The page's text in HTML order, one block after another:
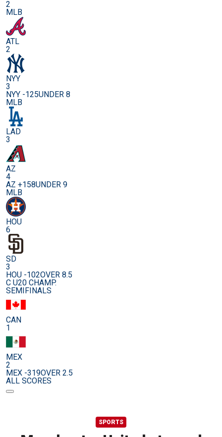
2
MLB
ATL
2
NYY
3
NYY -125UNDER 8
MLB
LAD
3
AZ
4
AZ +158UNDER 9
MLB
HOU
6
SD
3
HOU -102OVER 8.5
C U20 CHAMP.
SEMIFINALS
CAN
1
MEX
2
MEX -319OVER 2.5
ALL SCORES
SPORTS